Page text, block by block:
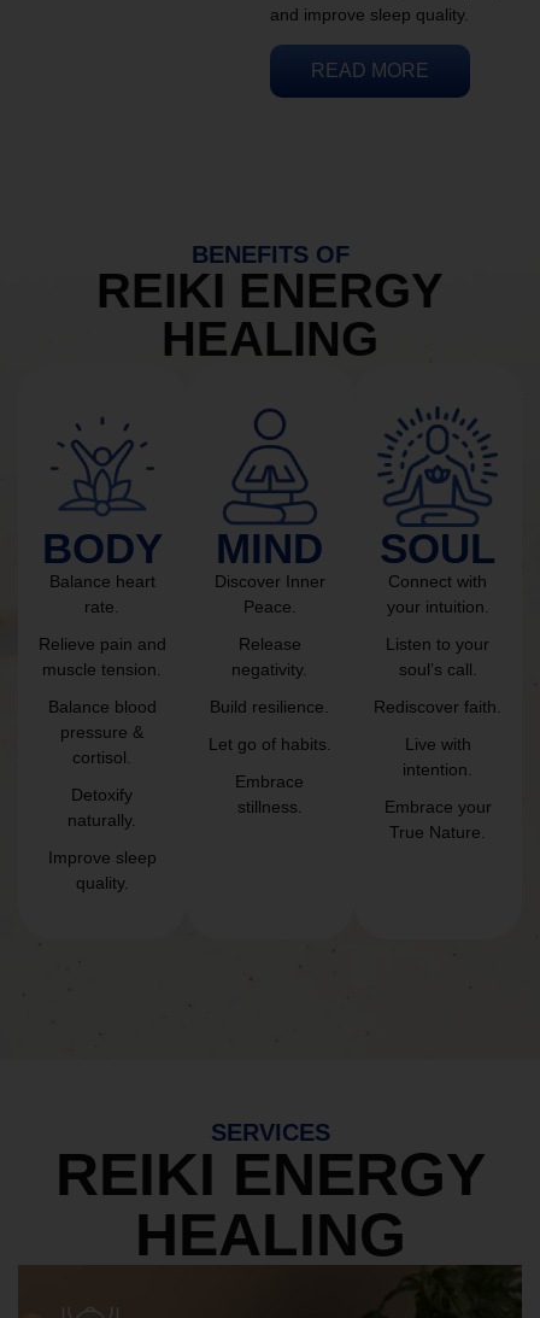
and improve sleep quality.
READ MORE
BENEFITS OF
REIKI ENERGY
HEALING
BODY
Balance heart
rate.
Relieve pain and
muscle tension.
Balance blood
pressure &
cortisol.
Detoxify
naturally.
Improve sleep
quality.
MIND
Discover Inner
Peace.
Release
negativity.
Build resilience.
Let go of habits.
Embrace
stillness.
SOUL
Connect with
your intuition.
Listen to your
soul’s call.
Rediscover faith.
Live with
intention.
Embrace your
True Nature.
SERVICES
REIKI ENERGY
HEALING